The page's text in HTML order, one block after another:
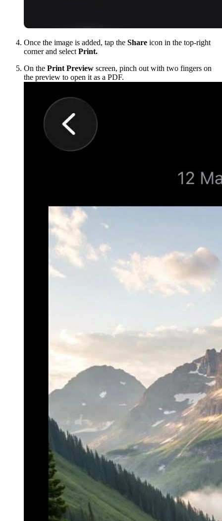
Once the image is added, tap the Share icon in the top-right
corner and select Print.
On the Print Preview screen, pinch out with two fingers on
the preview to open it as a PDF.